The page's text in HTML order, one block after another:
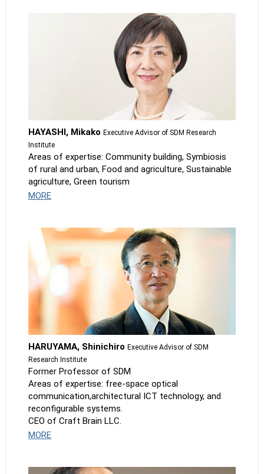
HAYASHI, MikakoExecutive Advisor of SDM Research
Institute
Areas of expertise: Community building, Symbiosis
of rural and urban, Food and agriculture, Sustainable
agriculture, Green tourism
MORE
HARUYAMA, ShinichiroExecutive Advisor of SDM
Research Institute
Former Professor of SDM
Areas of expertise: free-space optical
communication,architectural ICT technology, and
reconfigurable systems.
CEO of Craft Brain LLC.
MORE